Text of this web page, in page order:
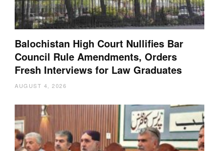
Balochistan High Court Nullifies Bar
Council Rule Amendments, Orders
Fresh Interviews for Law Graduates
AUGUST 4, 2026